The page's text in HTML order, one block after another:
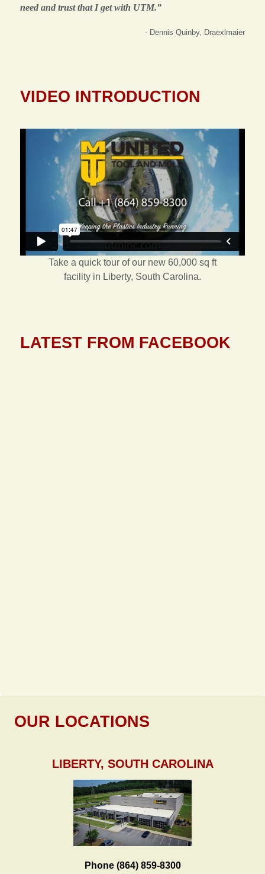
need and trust that I get with UTM.”
- Dennis Quinby, Draexlmaier
VIDEO INTRODUCTION
Take a quick tour of our new 60,000 sq ft
facility in Liberty, South Carolina.
LATEST FROM FACEBOOK
OUR LOCATIONS
LIBERTY, SOUTH CAROLINA
Phone (864) 859-8300